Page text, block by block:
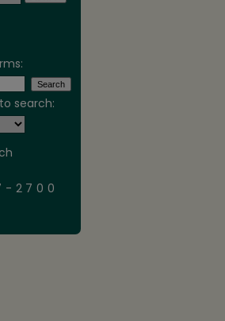
search:
2700